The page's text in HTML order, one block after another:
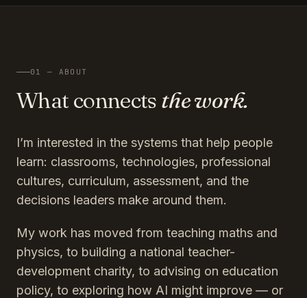
01 — ABOUT
What connects the work.
I’m interested in the systems that help people
learn: classrooms, technologies, professional
cultures, curriculum, assessment, and the
decisions leaders make around them.
My work has moved from teaching maths and
physics, to building a national teacher-
development charity, to advising on education
policy, to exploring how AI might improve — or